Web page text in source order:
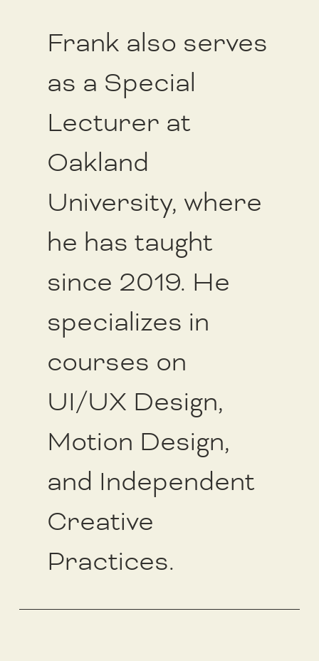
Frank also serves
as a Special
Lecturer at
Oakland
University, where
he has taught
since 2019. He
specializes in
courses on
UI/UX Design,
Motion Design,
and Independent
Creative
Practices.